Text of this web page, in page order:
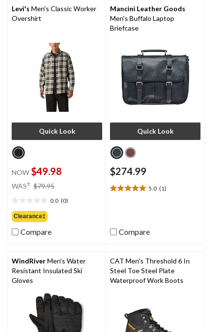
reviews
reviews
Levi's Men's Classic Worker
Overshirt
Quick Look
NOW $49.98
WAS± $79.95
$79.95
0.0 (0)
out
of
5
Clearance‡
Compare
Mancini Leather Goods
Men's Buffalo Laptop
Briefcase
Quick Look
$274.99
5.0 (1)
5.0
stars.
1
Compare
WindRiverMen's Water
Resistant Insulated Ski
Gloves
CAT Men's Threshold 6 In
Steel Toe Steel Plate
Waterproof Work Boots